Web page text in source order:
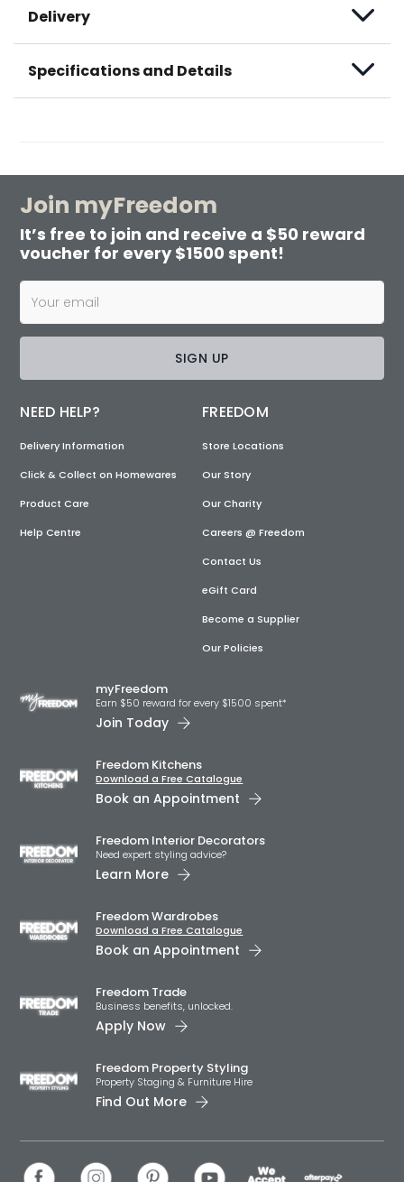
Delivery
Specifications and Details
Join myFreedom
It’s free to join and receive a $50 reward
voucher for every $1500 spent!
SIGN UP
NEED HELP?
Delivery Information
Click & Collect on Homewares
Product Care
Help Centre
FREEDOM
Store Locations
Our Story
Our Charity
Careers @ Freedom
Contact Us
eGift Card
Become a Supplier
Our Policies
myFreedom
Earn $50 reward for every $1500 spent*
Join Today
Freedom Kitchens
Download a Free Catalogue
Book an Appointment
Freedom Interior Decorators​
Need expert styling advice?
Learn More
Freedom Wardrobes
Download a Free Catalogue
Book an Appointment
Freedom Trade
Business benefits, unlocked.
Apply Now
Freedom Property Styling
Property Staging & Furniture Hire
Find Out More